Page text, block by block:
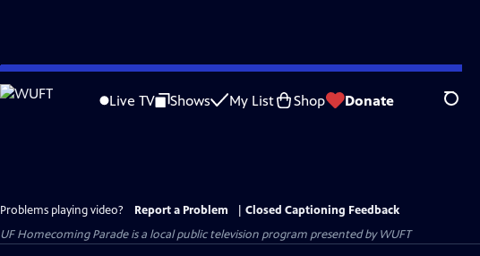
Skip
to
Live TV Shows My List Shop Donate Search
Problems playing video? Report a Problem
Closed Captioning Feedback
UF Homecoming Paradeis a local public television program presented byWUFT